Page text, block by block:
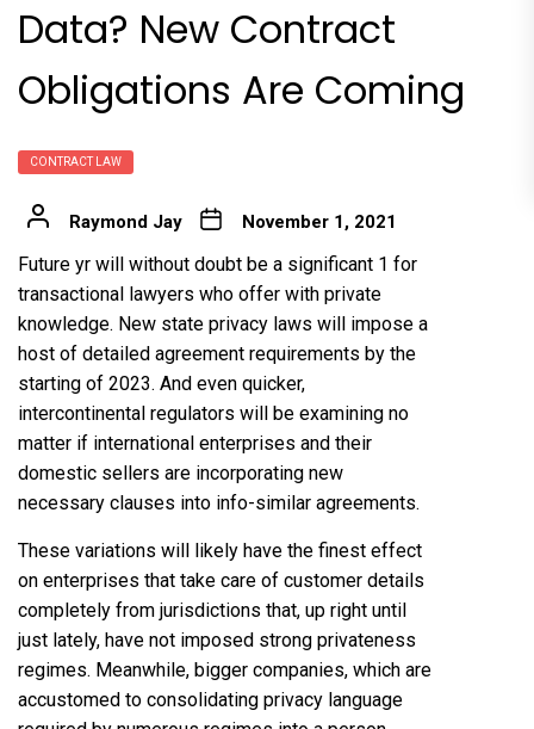
Data? New Contract
Obligations Are Coming
CONTRACT LAW
Raymond Jay November 1, 2021
Future yr will without doubt be a significant 1 for
transactional lawyers who offer with private
knowledge. New state privacy laws will impose a
host of detailed agreement requirements by the
starting of 2023. And even quicker,
intercontinental regulators will be examining no
matter if international enterprises and their
domestic sellers are incorporating new
necessary clauses into info-similar agreements.
These variations will likely have the finest effect
on enterprises that take care of customer details
completely from jurisdictions that, up right until
just lately, have not imposed strong privateness
regimes. Meanwhile, bigger companies, which are
accustomed to consolidating privacy language